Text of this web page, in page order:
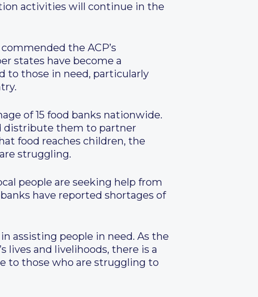
activities will continue in the
the ACP’s
states have become a
to those in need, particularly
of 15 food banks nationwide.
distribute them to partner
food reaches children, the
struggling.
people are seeking help from
have reported shortages of
assisting people in need. As the
lives and livelihoods, there is a
to those who are struggling to